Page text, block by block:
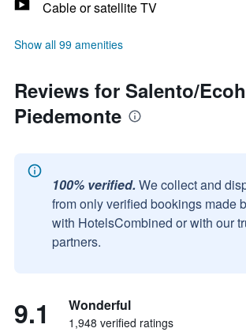
Cable or satellite TV
Show all 99 amenities
Reviews for Salento/
Piedemonte
100% verified. We collect and
from only verified bookings made
with HotelsCombined or with our
partners.
9.1 Wonderful
1,948 verified ratings